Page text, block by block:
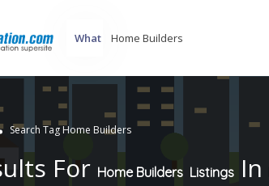
What
Search Tag Home Builders
For Home Builders Listings In